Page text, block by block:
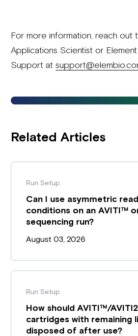
For more information, reach out
Applications Scientist or
Support at
Related Articles
Run Setup
Can I use asymmetric
conditions on an AVITI™
sequencing run?
August 03, 2026
Run Setup
How should AVITI™/
cartridges with remaining
disposed of after use?